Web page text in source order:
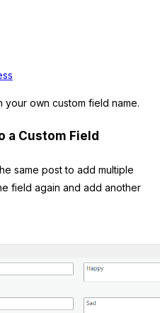
your own custom field name.
a Custom Field
same post to add multiple
field again and add another